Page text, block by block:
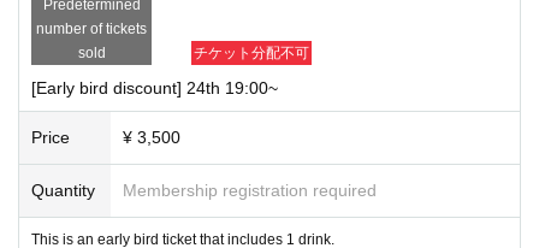
*Please refrain from filming, recording, or recording without permission d
uring the performance.
*For profitPlease refrain from reselling or transferring the purpose.
*When the opening time arrives, we will inform you by Reference numb
er.
Reference number will be issued in the order in which applications are r
eded, etc., the Reference number will be treated as a missing number.
※Ticket purchasers can check Reference number from "My Tickets" after pay
ment.
Predetermined
number of tickets
sold
チケット分配不可
[Early bird discount] 24th 19:00~
Price ¥ 3,500
Quantity Membership registration required
This is an early bird ticket that includes 1 drink.